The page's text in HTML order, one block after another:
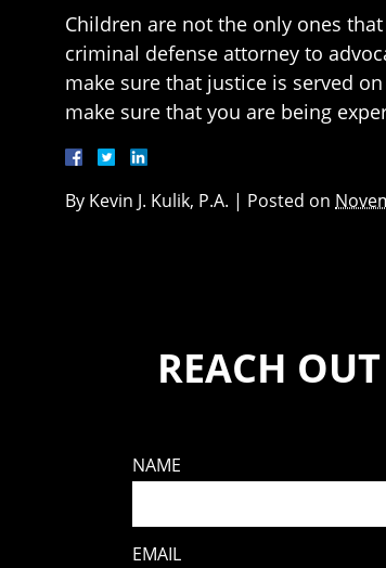
Children are not the only ones
criminal defense attorney to
make sure that justice is served
make sure that you are being
By Kevin J. Kulik, P.A. | Posted on
REACH
NAME
EMAIL